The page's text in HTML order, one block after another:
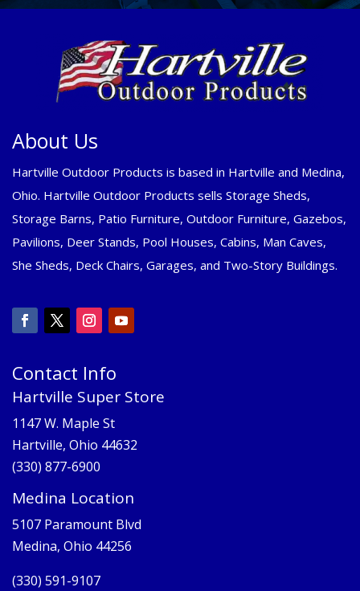
About Us
Hartville Outdoor Products is based in Hartville and Medina,
Ohio. Hartville Outdoor Products sells Storage Sheds,
Storage Barns, Patio Furniture, Outdoor Furniture, Gazebos,
Pavilions, Deer Stands, Pool Houses, Cabins, Man Caves,
She Sheds, Deck Chairs, Garages, and Two-Story Buildings.
Contact Info
Hartville Super Store
1147 W. Maple St
Hartville, Ohio 44632
(330) 877-6900
Medina Location
5107 Paramount Blvd
Medina, Ohio 44256
(330) 591-9107